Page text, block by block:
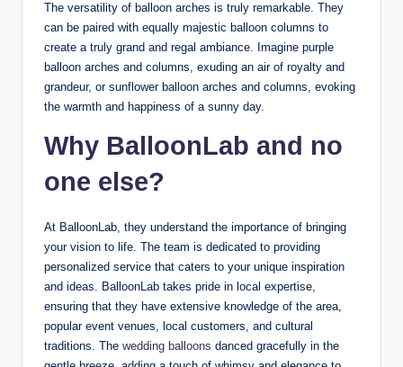
The versatility of balloon arches is truly remarkable. They
can be paired with equally majestic balloon columns to
create a truly grand and regal ambiance. Imagine purple
balloon arches and columns, exuding an air of royalty and
grandeur, or sunflower balloon arches and columns, evoking
the warmth and happiness of a sunny day.
Why BalloonLab and no
one else?
At BalloonLab, they understand the importance of bringing
your vision to life. The team is dedicated to providing
personalized service that caters to your unique inspiration
and ideas. BalloonLab takes pride in local expertise,
ensuring that they have extensive knowledge of the area,
popular event venues, local customers, and cultural
traditions. The wedding balloons danced gracefully in the